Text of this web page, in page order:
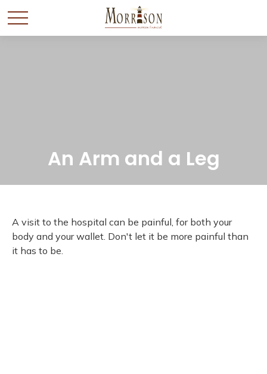
An Arm and a Leg
A visit to the hospital can be painful, for both your
body and your wallet. Don't let it be more painful than
it has to be.